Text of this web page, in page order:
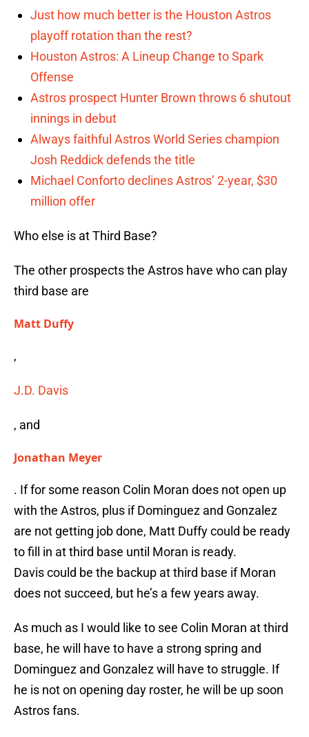
Just how much better is the Houston Astros
playoff rotation than the rest?
Houston Astros: A Lineup Change to Spark
Offense
Astros prospect Hunter Brown throws 6 shutout
innings in debut
Always faithful Astros World Series champion
Josh Reddick defends the title
Michael Conforto declines Astros’ 2-year, $30
million offer
Who else is at Third Base?
The other prospects the Astros have who can play
third base are
Matt Duffy
,
J.D. Davis
, and
Jonathan Meyer
. If for some reason Colin Moran does not open up
with the Astros, plus if Dominguez and Gonzalez
are not getting job done, Matt Duffy could be ready
to fill in at third base until Moran is ready.
Davis could be the backup at third base if Moran
does not succeed, but he’s a few years away.
As much as I would like to see Colin Moran at third
base, he will have to have a strong spring and
Dominguez and Gonzalez will have to struggle. If
he is not on opening day roster, he will be up soon
Astros fans.